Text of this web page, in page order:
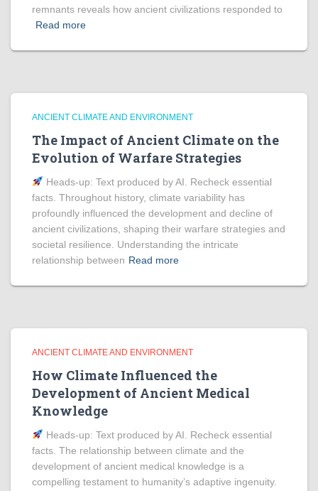
remnants reveals how ancient civilizations responded to
Read more
ANCIENT CLIMATE AND ENVIRONMENT
The Impact of Ancient Climate on the
Evolution of Warfare Strategies
Heads‑up: Text produced by AI. Recheck essential
facts. Throughout history, climate variability has
profoundly influenced the development and decline of
ancient civilizations, shaping their warfare strategies and
societal resilience. Understanding the intricate
relationship between Read more
ANCIENT CLIMATE AND ENVIRONMENT
How Climate Influenced the
Development of Ancient Medical
Knowledge
Heads‑up: Text produced by AI. Recheck essential
facts. The relationship between climate and the
development of ancient medical knowledge is a
compelling testament to humanity’s adaptive ingenuity.